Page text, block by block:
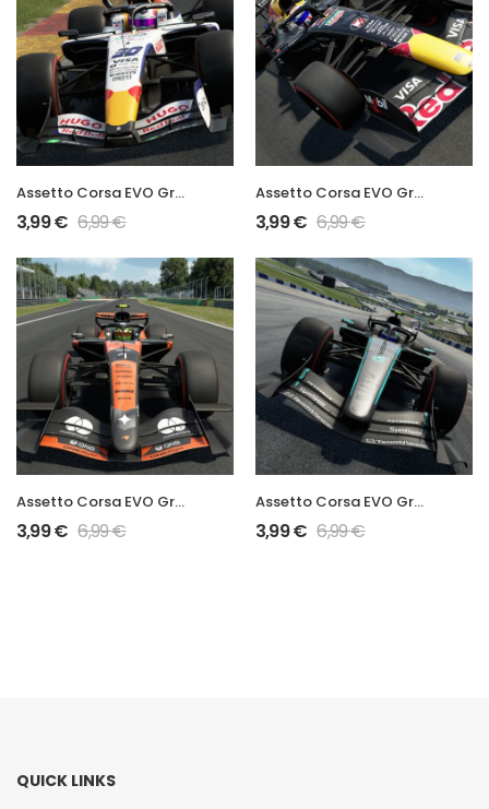
Assetto Corsa EVO Grand Prix 2026 VCARB03 Mod
3,99€ 6,99€
Assetto Corsa EVO Grand Prix 2026 RB22 Mod
3,99€ 6,99€
Assetto Corsa EVO Grand Prix 2026 MCL40 Mod
3,99€ 6,99€
Assetto Corsa EVO Grand Prix 2026 W17 Mod
3,99€ 6,99€
QUICK LINKS